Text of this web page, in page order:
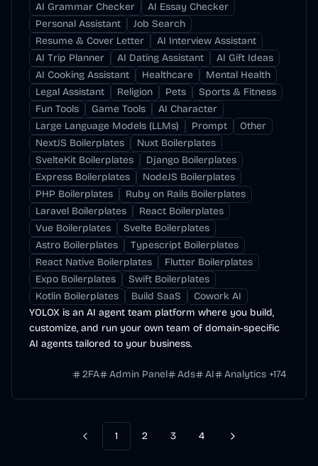
AI Grammar Checker
AI Essay Checker
Personal Assistant
Job Search
Resume & Cover Letter
AI Interview Assistant
AI Trip Planner
AI Dating Assistant
AI Gift Ideas
AI Cooking Assistant
Healthcare
Mental Health
Legal Assistant
Religion Pets
Sports & Fitness
Fun Tools
Game Tools
AI Character
Large Language Models (LLMs)
Prompt
Other
NextJS Boilerplates
Nuxt Boilerplates
SvelteKit Boilerplates
Django Boilerplates
Express Boilerplates
NodeJS Boilerplates
PHP Boilerplates
Ruby on Rails Boilerplates
Laravel Boilerplates
React Boilerplates
Vue Boilerplates
Svelte Boilerplates
Astro Boilerplates
Typescript Boilerplates
React Native Boilerplates
Flutter Boilerplates
Expo Boilerplates
Swift Boilerplates
Kotlin Boilerplates
Build SaaS
Cowork AI
YOLOX is an AI agent team platform where you build,
customize, and run your own team of domain-specific
AI agents tailored to your business.
2FA Admin Panel Ads AI Analytics +174
Previous
1 2 3 4 Next